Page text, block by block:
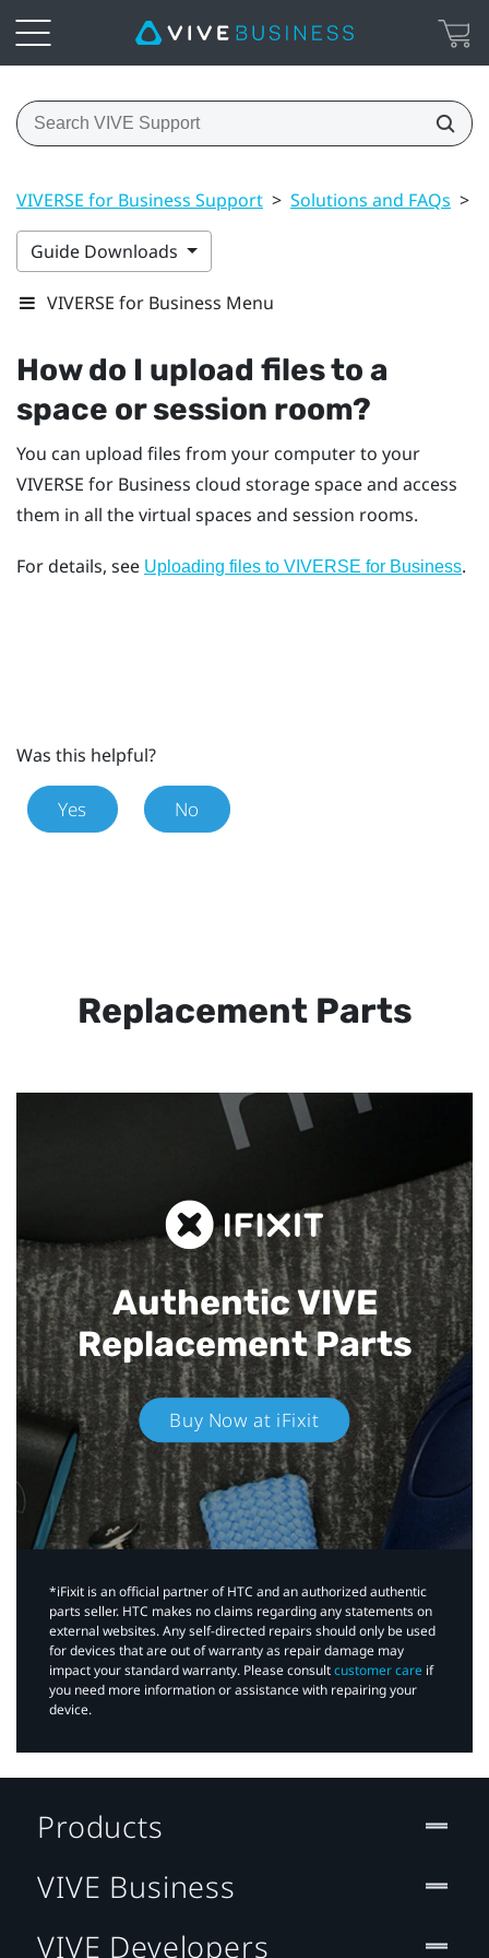
VIVERSE for Business Support > Solutions and FAQs >
Guide Downloads
VIVERSE for Business Menu
How do I upload files to a
space or session room?
You can upload files from your computer to your
VIVERSE for Business cloud storage space and access
them in all the virtual spaces and session rooms.
For details, see Uploading files to VIVERSE for Business.
Was this helpful?
Yes No
Replacement Parts
Authentic VIVE
Replacement Parts
Buy Now at iFixit
*iFixit is an official partner of HTC and an authorized authentic
parts seller. HTC makes no claims regarding any statements on
external websites. Any self-directed repairs should only be used
for devices that are out of warranty as repair damage may
impact your standard warranty. Please consultcustomer care if
you need more information or assistance with repairing your
device.
Products
VIVE Business
VIVE Developers